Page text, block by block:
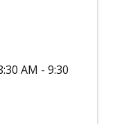
AM - 9:30